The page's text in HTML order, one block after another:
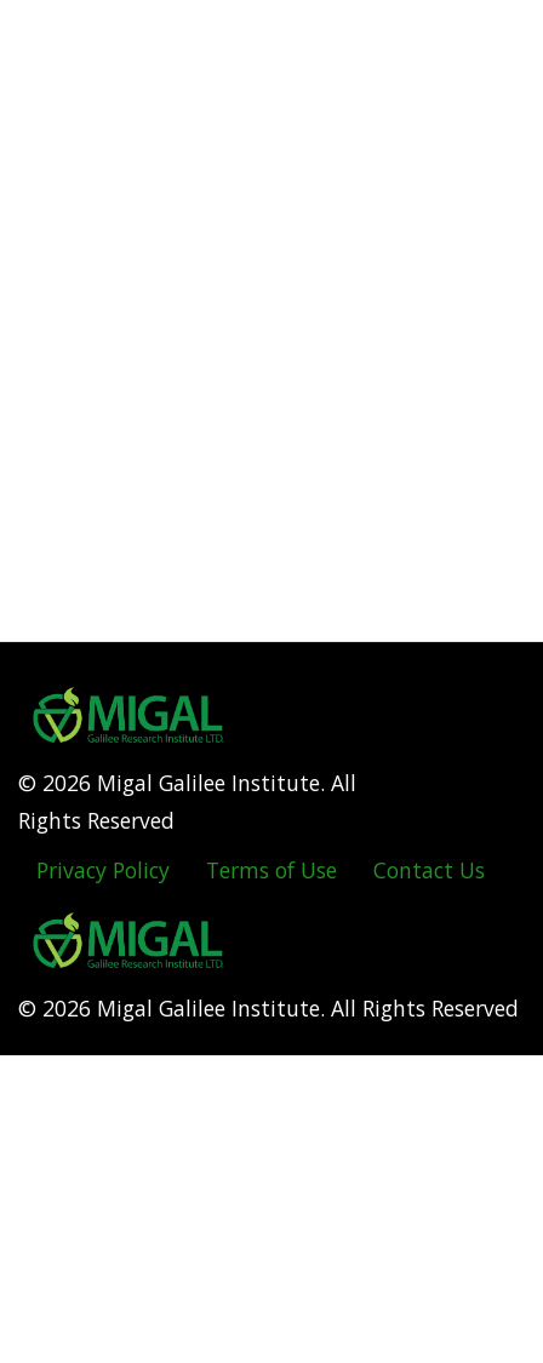
© 2026 Migal Galilee Institute. All
Rights Reserved
Footer
menu
Privacy Policy Terms of Use Contact Us
© 2026 Migal Galilee Institute. All Rights Reserved